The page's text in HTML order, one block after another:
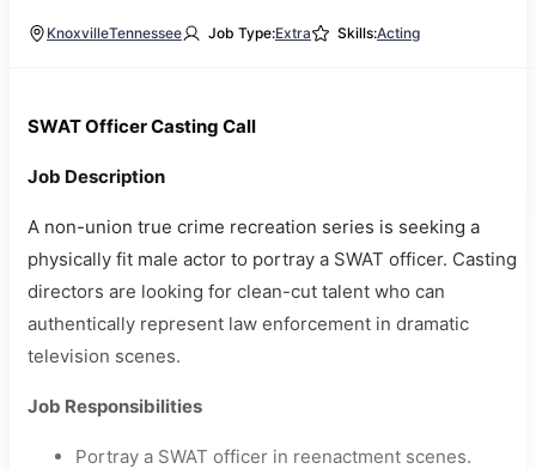
KnoxvilleTennessee Job Type:Extra Skills:Acting
SWAT Officer Casting Call
Job Description
A non-union true crime recreation series is seeking a
physically fit male actor to portray a SWAT officer. Casting
directors are looking for clean-cut talent who can
authentically represent law enforcement in dramatic
television scenes.
Job Responsibilities
Portray a SWAT officer in reenactment scenes.